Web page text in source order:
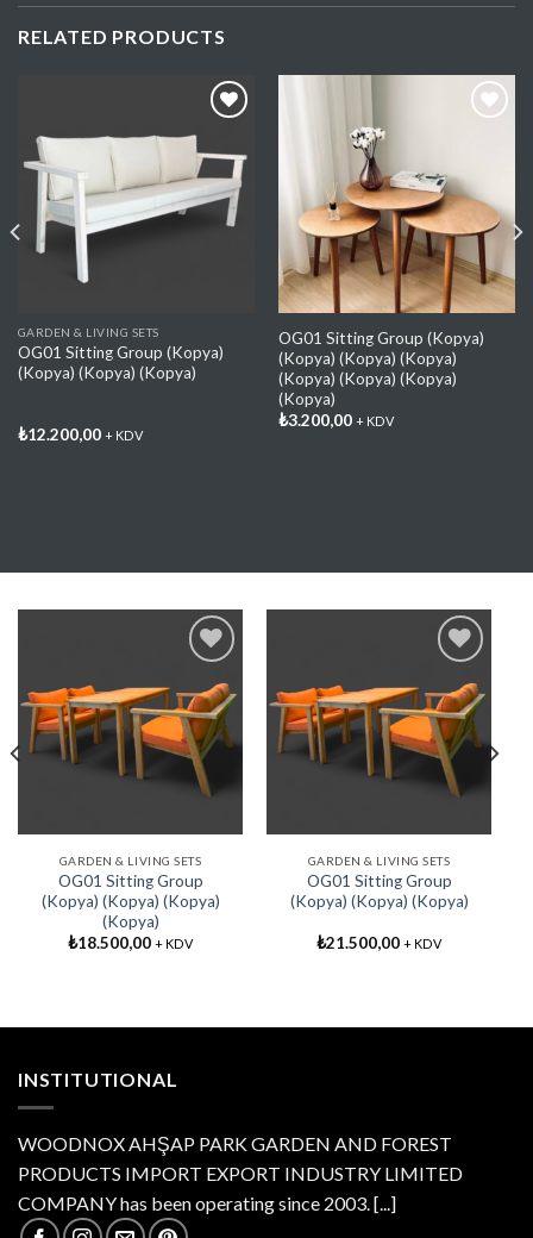
RELATED PRODUCTS
Add My
Favorite
GARDEN & LIVING SETS
OG01 Sitting Group (Kopya)
(Kopya) (Kopya) (Kopya)
₺12.200,00 + KDV
Add My
Favorite
OG01 Sitting Group (Kopya)
(Kopya) (Kopya) (Kopya)
(Kopya) (Kopya) (Kopya)
(Kopya)
₺3.200,00 + KDV
Add My
Favorite
GARDEN & LIVING SETS
OG01 Sitting Group
(Kopya) (Kopya) (Kopya)
(Kopya)
₺18.500,00 + KDV
Add My
Favorite
GARDEN & LIVING SETS
OG01 Sitting Group
(Kopya) (Kopya) (Kopya)
₺21.500,00 + KDV
INSTITUTIONAL
WOODNOX AHŞAP PARK GARDEN AND FOREST
PRODUCTS IMPORT EXPORT INDUSTRY LIMITED
COMPANY has been operating since 2003.[...]